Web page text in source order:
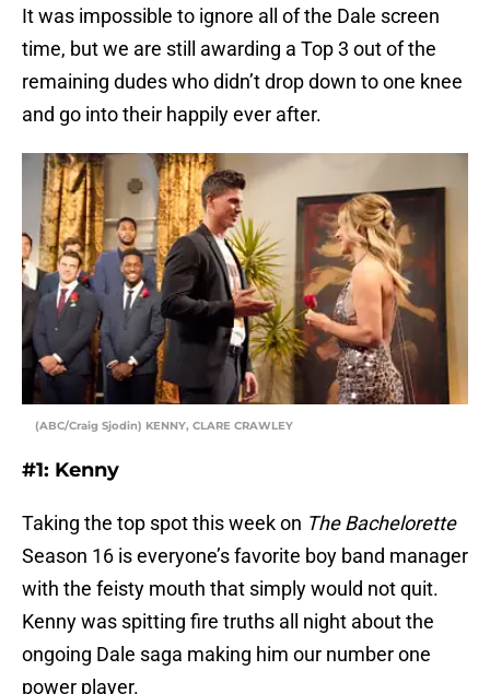
It was impossible to ignore all of the Dale screen
time, but we are still awarding a Top 3 out of the
remaining dudes who didn’t drop down to one knee
and go into their happily ever after.
(ABC/Craig Sjodin) KENNY, CLARE CRAWLEY
#1: Kenny
Taking the top spot this week on The Bachelorette
Season 16 is everyone’s favorite boy band manager
with the feisty mouth that simply would not quit.
Kenny was spitting fire truths all night about the
ongoing Dale saga making him our number one
power player.